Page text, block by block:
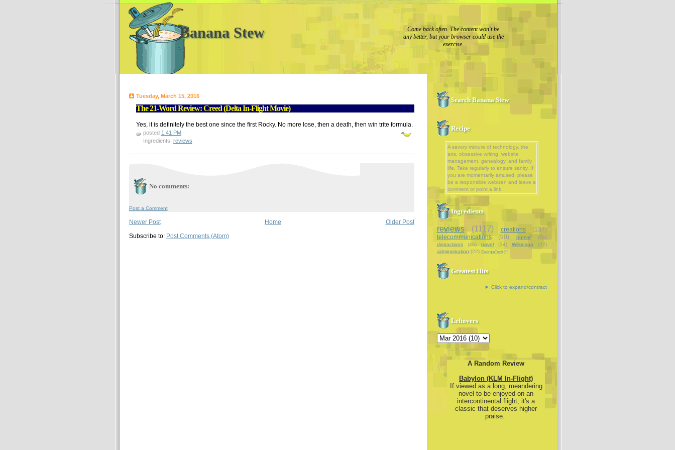
Banana Stew
Come back often. The content won't be
any better, but your browser could use the
exercise.
Tuesday, March 15, 2016
The 21-Word Review: Creed (Delta In-Flight Movie)
Yes, it is definitely the best one since the first Rocky. No more lose, then a death, then win trite formula.
posted 1:41 PM
Ingredients: reviews
No comments:
Post a Comment
Newer Post Older Post
Home
Subscribe to: Post Comments (Atom)
Search Banana Stew
Recipe
A savory mixture of technology, the
arts, obsessive writing, website
management, genealogy, and family
life. Take regularly to ensure sanity. If
you are momentarily amused, please
be a responsible webizen and leave a
comment or point a link.
Ingredients
reviews (1117) creations
(137)
telecommunications
(90) humor
(74)
distractions
(46) travel (34) Wilkinson
(22)
administration (22) GeorgiaTech (9)
Greatest Hits
Click to expand/contract
Leftovers